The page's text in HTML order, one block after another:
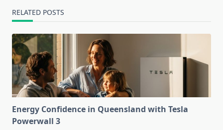
RELATED POSTS
Energy Confidence in Queensland with Tesla
Powerwall 3